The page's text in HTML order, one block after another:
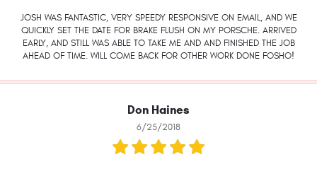
JOSH WAS FANTASTIC, VERY SPEEDY RESPONSIVE ON EMAIL, AND WE
QUICKLY SET THE DATE FOR BRAKE FLUSH ON MY PORSCHE. ARRIVED
EARLY, AND STILL WAS ABLE TO TAKE ME AND AND FINISHED THE JOB
AHEAD OF TIME. WILL COME BACK FOR OTHER WORK DONE FOSHO!
Don Haines
6/25/2018